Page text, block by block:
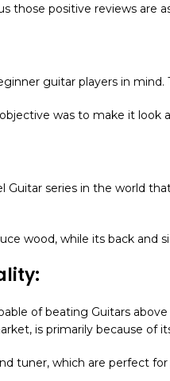
those positive reviews are
guitar players in mind.
was to make it
Guitar series in the world
wood, while its back
of beating Guitars
is primarily because
tuner, which are perfect